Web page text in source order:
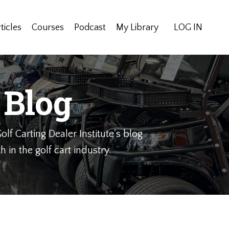
Courses Podcast My Library LOG IN
Carting Dealer Institute's blog
in the golf cart industry.